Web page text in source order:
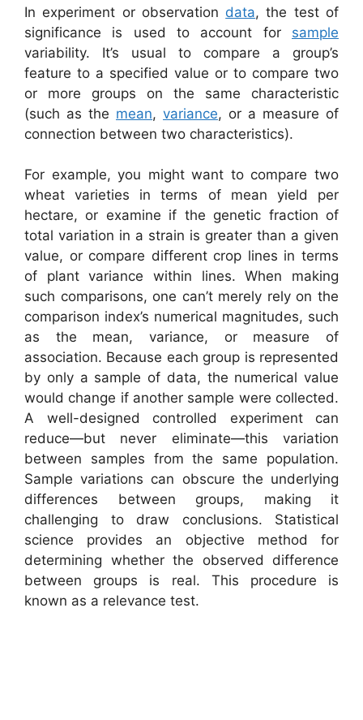
In experiment or observation data, the test of
significance is used to account for sample
variability. It’s usual to compare a group’s
feature to a specified value or to compare two
or more groups on the same characteristic
(such as the mean, variance, or a measure of
connection between two characteristics).
For example, you might want to compare two
wheat varieties in terms of mean yield per
hectare, or examine if the genetic fraction of
total variation in a strain is greater than a given
value, or compare different crop lines in terms
of plant variance within lines. When making
such comparisons, one can’t merely rely on the
comparison index’s numerical magnitudes, such
as the mean, variance, or measure of
association. Because each group is represented
by only a sample of data, the numerical value
would change if another sample were collected.
A well-designed controlled experiment can
reduce—but never eliminate—this variation
between samples from the same population.
Sample variations can obscure the underlying
differences between groups, making it
challenging to draw conclusions. Statistical
science provides an objective method for
determining whether the observed difference
between groups is real. This procedure is
known as a relevance test.